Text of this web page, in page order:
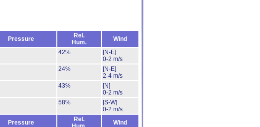
Pressure
Rel.
Hum.
Wind
42%
[N-E]
0-2 m/s
24%
[N-E]
2-4 m/s
43%
[N]
0-2 m/s
58%
[S-W]
0-2 m/s
Pressure
Rel.
Wind